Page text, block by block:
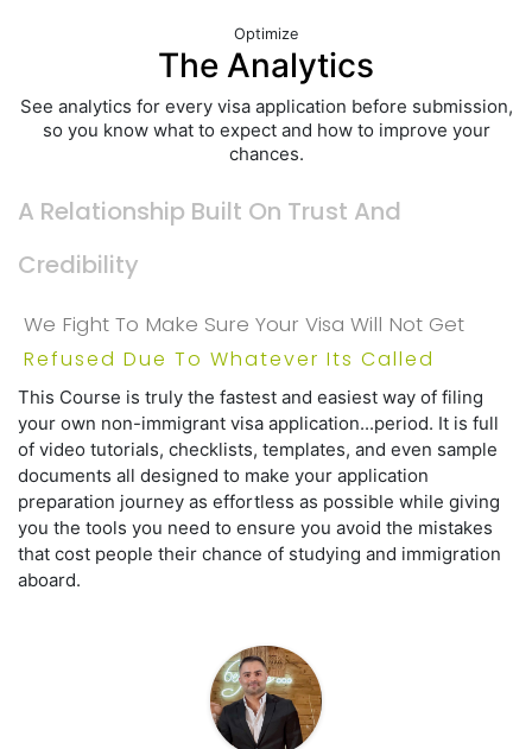
Optimize
The Analytics
See analytics for every visa application before submission,
so you know what to expect and how to improve your
chances.
A Relationship Built On Trust And
Credibility
We Fight To Make Sure Your Visa Will Not Get
Refused Due To Whatever Its Called
This Course is truly the fastest and easiest way of filing
your own non-immigrant visa application...period. It is full
of video tutorials, checklists, templates, and even sample
documents all designed to make your application
preparation journey as effortless as possible while giving
you the tools you need to ensure you avoid the mistakes
that cost people their chance of studying and immigration
aboard.